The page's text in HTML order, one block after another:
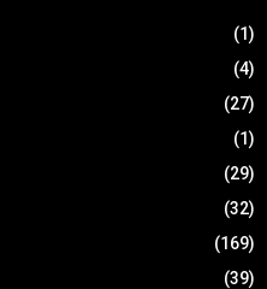
(1)
(4)
(27)
(1)
(29)
(32)
(169)
(39)